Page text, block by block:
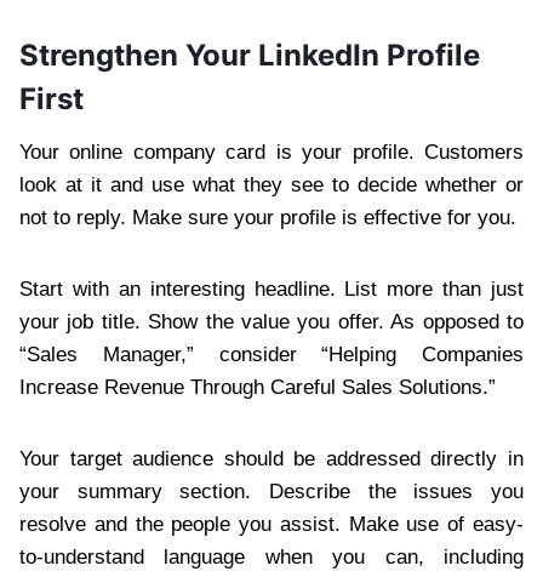
Strengthen Your LinkedIn Profile
First
Your online company card is your profile. Customers
look at it and use what they see to decide whether or
not to reply. Make sure your profile is effective for you.
Start with an interesting headline. List more than just
your job title. Show the value you offer. As opposed to
“Sales Manager,” consider “Helping Companies
Increase Revenue Through Careful Sales Solutions.”
Your target audience should be addressed directly in
your summary section. Describe the issues you
resolve and the people you assist. Make use of easy-
to-understand language when you can, including